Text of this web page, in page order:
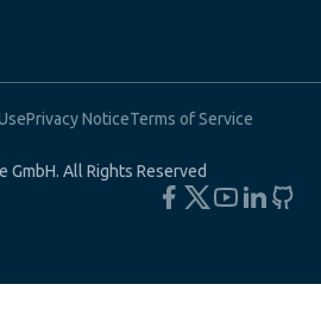
Privacy NoticeTerms of Service
All Rights Reserved